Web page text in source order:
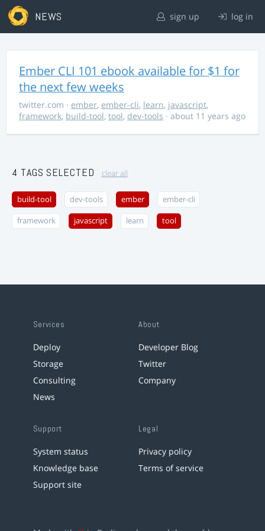
NEWS sign up log in
Ember CLI 101 ebook available for $1 for
the next few weeks
twitter.com · ember, ember-cli, learn, javascript,
framework, build-tool, tool, dev-tools · about 11 years ago
4 TAGS SELECTED clear all
build-tool dev-tools ember ember-cli
framework javascript learn tool
Services
Deploy
Storage
Consulting
News
About
Developer Blog
Twitter
Company
Support
System status
Knowledge base
Support site
Legal
Privacy policy
Terms of service